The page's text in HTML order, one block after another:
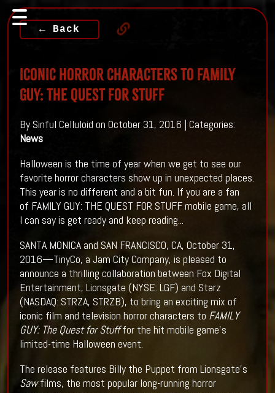
← Back
ICONIC HORROR CHARACTERS TO FAMILY
GUY: THE QUEST FOR STUFF
By Sinful Celluloid on October 31, 2016 | Categories:
News
Halloween is the time of year when we get to see our
favorite horror characters show up in unexpected places.
This year is no different and a bit fun. If you are a fan
of FAMILY GUY: THE QUEST FOR STUFF mobile game, all
I can say is get ready and keep reading...
SANTA MONICA and SAN FRANCISCO, CA, October 31,
2016—TinyCo, a Jam City Company, is pleased to
announce a thrilling collaboration between Fox Digital
Entertainment, Lionsgate (NYSE: LGF) and Starz
(NASDAQ: STRZA, STRZB), to bring an exciting mix of
iconic film and television horror characters to FAMILY
GUY: The Quest for Stufffor the hit mobile game’s
limited-time Halloween event.
The release features Billy the Puppet from Lionsgate’s
Sawfilms, the most popular long-running horror